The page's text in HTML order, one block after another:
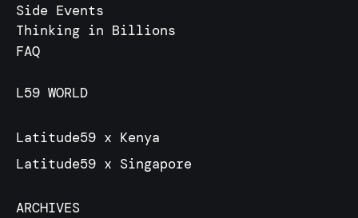
Side Events
Thinking in Billions
FAQ
L59 WORLD
Latitude59 x Kenya
Latitude59 x Singapore
ARCHIVES